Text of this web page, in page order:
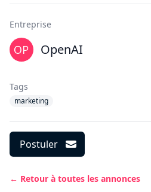
Entreprise
OpenAI
Tags
marketing
Postuler
← Retour à toutes les annonces